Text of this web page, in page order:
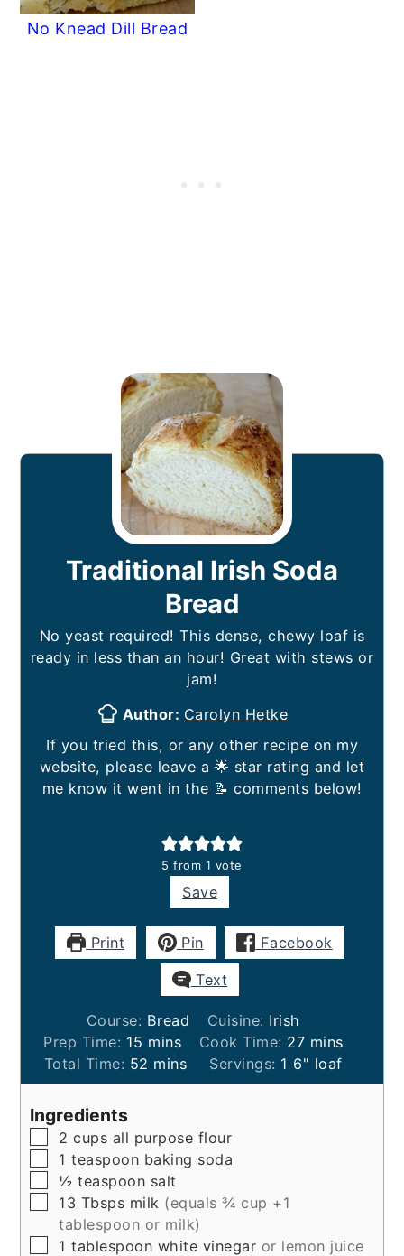
No Knead Dill Bread
Traditional Irish Soda
Bread
No yeast required! This dense, chewy loaf is
ready in less than an hour! Great with stews or
jam!
Author: Carolyn Hetke
If you tried this, or any other recipe on my
website, please leave a 🌟 star rating and let
me know it went in the 📝 comments below!
5 from 1 vote
Save
Print Pin Facebook
Text
Course: Bread Cuisine: Irish
Prep Time: 15 minutes
mins Cook Time: 27minutes
mins
Total Time: 52 minutes
mins Servings: 1 6" loaf
Ingredients
▢
2 cups all purpose flour
▢
1 teaspoon baking soda
▢
½ teaspoon salt
▢
13 Tbsps milk (equals ¾ cup +1
tablespoon or milk)
▢
1 tablespoon white vinegar or lemon juice